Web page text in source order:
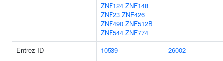
ZNF124 ZNF148
ZNF23 ZNF426
ZNF490 ZNF512B
ZNF544 ZNF774
Entrez ID 10539
26002